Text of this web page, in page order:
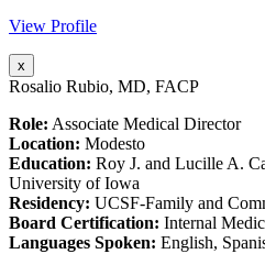
View Profile
x
Rosalio Rubio, MD, FACP
Role: Associate Medical Director
Location: Modesto
Education: Roy J. and Lucille A.
University of Iowa
Residency: UCSF-Family and
Board Certification: Internal
Languages Spoken: English,